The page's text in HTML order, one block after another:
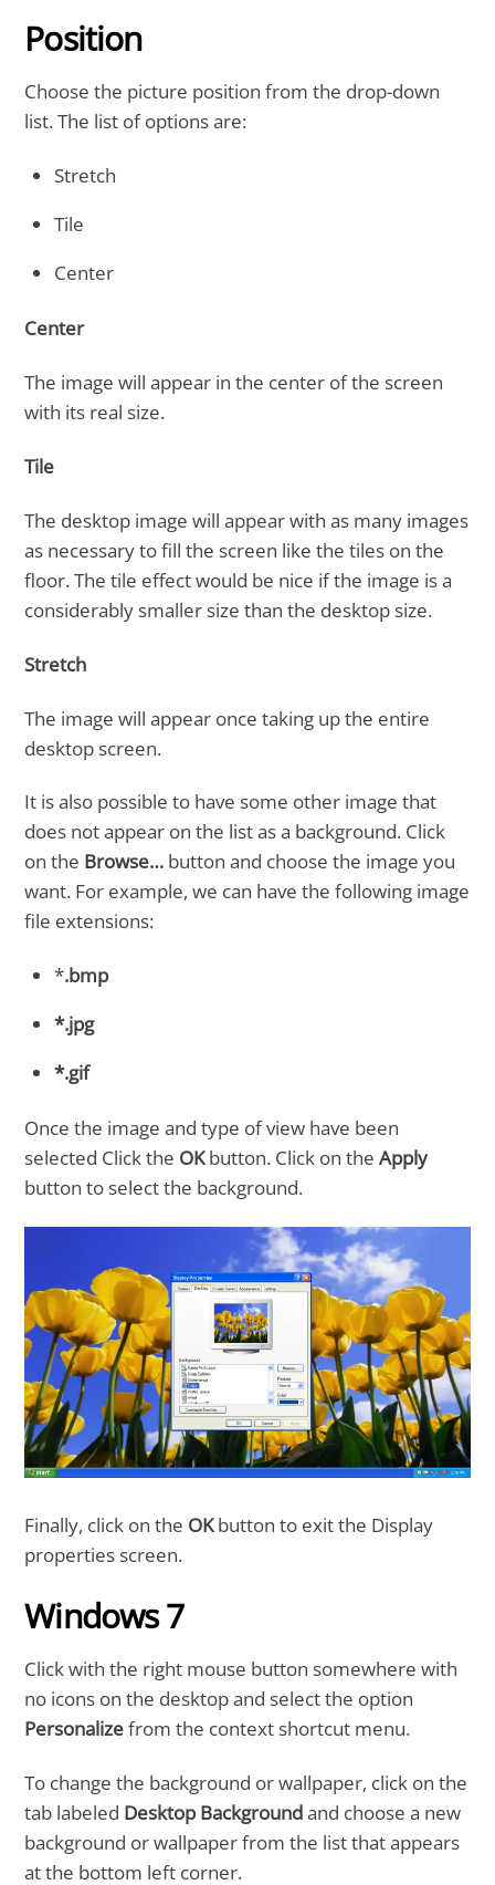
Position
Choose the picture position from the drop-down
list. The list of options are:
Stretch
Tile
Center
Center
The image will appear in the center of the screen
with its real size.
Tile
The desktop image will appear with as many images
as necessary to fill the screen like the tiles on the
floor. The tile effect would be nice if the image is a
considerably smaller size than the desktop size.
Stretch
The image will appear once taking up the entire
desktop screen.
It is also possible to have some other image that
does not appear on the list as a background. Click
on the Browse… button and choose the image you
want. For example, we can have the following image
file extensions:
*.bmp
*.jpg
*.gif
Once the image and type of view have been
selected Click the OKbutton. Click on theApply
button to select the background.
Finally, click on the OKbutton to exit the Display
properties screen.
Windows 7
Click with the right mouse button somewhere with
no icons on the desktop and select the option
Personalizefrom the context shortcut menu.
To change the background or wallpaper, click on the
tab labeled Desktop Backgroundand choose a new
background or wallpaper from the list that appears
at the bottom left corner.